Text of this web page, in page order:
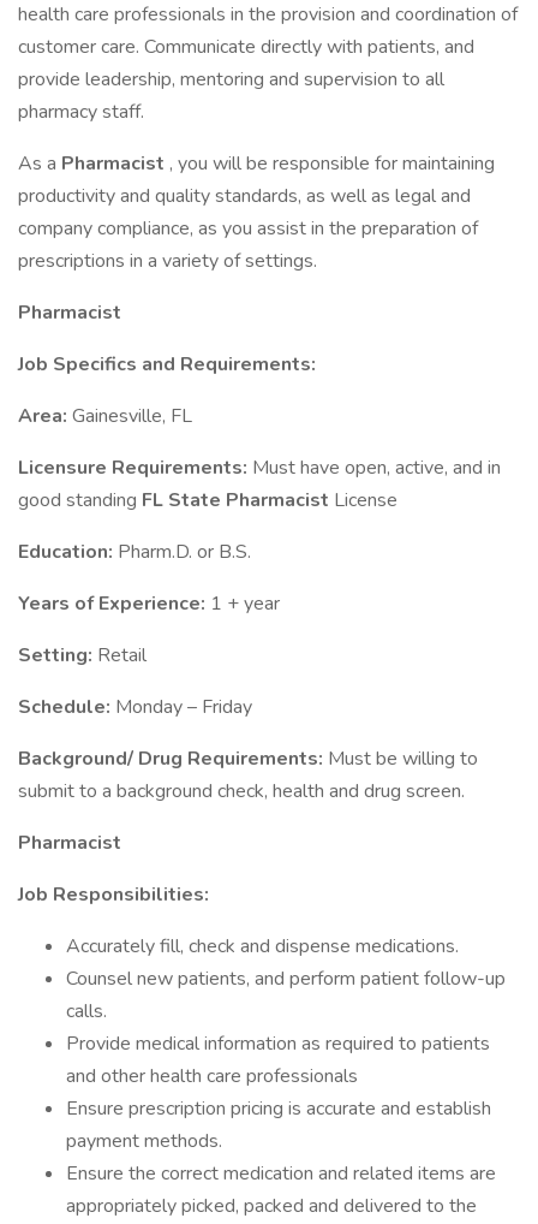
health care professionals in the provision and coordination of
customer care. Communicate directly with patients, and
provide leadership, mentoring and supervision to all
pharmacy staff.
As a Pharmacist , you will be responsible for maintaining
productivity and quality standards, as well as legal and
company compliance, as you assist in the preparation of
prescriptions in a variety of settings.
Pharmacist
Job Specifics and Requirements:
Area: Gainesville, FL
Licensure Requirements: Must have open, active, and in
good standing FL State Pharmacist License
Education: Pharm.D. or B.S.
Years of Experience: 1 + year
Setting: Retail
Schedule: Monday – Friday
Background/ Drug Requirements: Must be willing to
submit to a background check, health and drug screen.
Pharmacist
Job Responsibilities:
Accurately fill, check and dispense medications.
Counsel new patients, and perform patient follow-up
calls.
Provide medical information as required to patients
and other health care professionals
Ensure prescription pricing is accurate and establish
payment methods.
Ensure the correct medication and related items are
appropriately picked, packed and delivered to the